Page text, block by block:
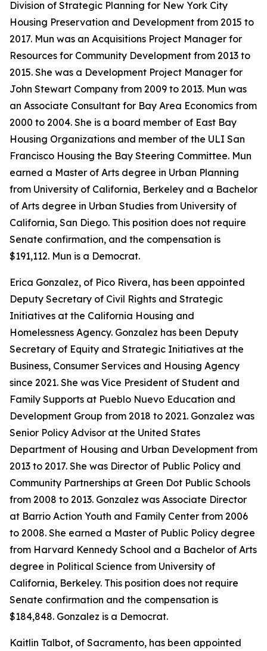
Division of Strategic Planning for New York City
Housing Preservation and Development from 2015 to
2017. Mun was an Acquisitions Project Manager for
Resources for Community Development from 2013 to
2015. She was a Development Project Manager for
John Stewart Company from 2009 to 2013. Mun was
an Associate Consultant for Bay Area Economics from
2000 to 2004. She is a board member of East Bay
Housing Organizations and member of the ULI San
Francisco Housing the Bay Steering Committee. Mun
earned a Master of Arts degree in Urban Planning
from University of California, Berkeley and a Bachelor
of Arts degree in Urban Studies from University of
California, San Diego. This position does not require
Senate confirmation, and the compensation is
$191,112. Mun is a Democrat.
Erica Gonzalez, of Pico Rivera, has been appointed
Deputy Secretary of Civil Rights and Strategic
Initiatives at the California Housing and
Homelessness Agency. Gonzalez has been Deputy
Secretary of Equity and Strategic Initiatives at the
Business, Consumer Services and Housing Agency
since 2021. She was Vice President of Student and
Family Supports at Pueblo Nuevo Education and
Development Group from 2018 to 2021. Gonzalez was
Senior Policy Advisor at the United States
Department of Housing and Urban Development from
2013 to 2017. She was Director of Public Policy and
Community Partnerships at Green Dot Public Schools
from 2008 to 2013. Gonzalez was Associate Director
at Barrio Action Youth and Family Center from 2006
to 2008. She earned a Master of Public Policy degree
from Harvard Kennedy School and a Bachelor of Arts
degree in Political Science from University of
California, Berkeley. This position does not require
Senate confirmation and the compensation is
$184,848. Gonzalez is a Democrat.
Kaitlin Talbot, of Sacramento, has been appointed